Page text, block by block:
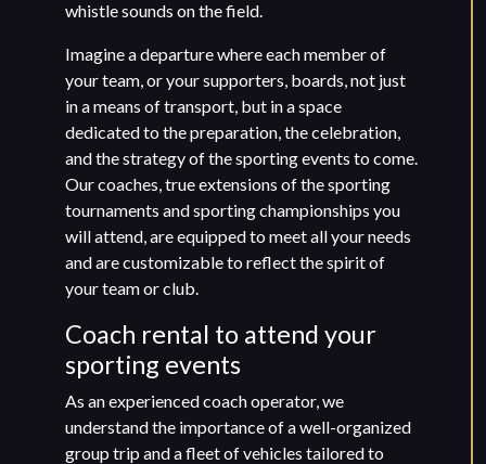
whistle sounds on the field.
Imagine a departure where each member of
your team, or your supporters, boards, not just
in a means of transport, but in a space
dedicated to the preparation, the celebration,
and the strategy of the sporting events to come.
Our coaches, true extensions of the sporting
tournaments and sporting championships you
will attend, are equipped to meet all your needs
and are customizable to reflect the spirit of
your team or club.
Coach rental to attend your
sporting events
As an experienced coach operator, we
understand the importance of a well-organized
group trip and a fleet of vehicles tailored to